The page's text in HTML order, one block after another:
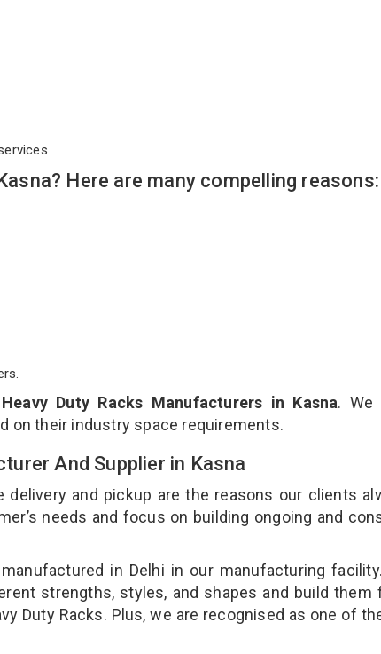
Here are many compelling reasons:
Heavy Duty Racks Manufacturers in Kasna. We
on their industry space requirements.
And Supplier in Kasna
and pickup are the reasons our clients
needs and focus on building ongoing and
in Delhi in our manufacturing
strengths, styles, and shapes and build them
Duty Racks. Plus, we are recognised as one of